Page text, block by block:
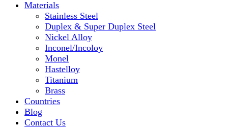
Materials
Stainless Steel
Duplex & Super Duplex Steel
Nickel Alloy
Inconel/Incoloy
Monel
Hastelloy
Titanium
Brass
Countries
Blog
Contact Us